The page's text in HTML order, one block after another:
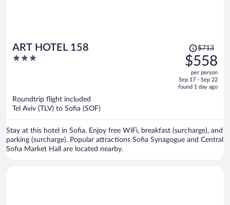
ART HOTEL 158
3
Price
was
$713,
price
is
$713
$558
per person
Sep 17 - Sep 22
found 1 day ago
Roundtrip flight included
Tel Aviv (TLV) to Sofia (SOF)
Stay at this hotel in Sofia. Enjoy free WiFi, breakfast (surcharge), and
parking (surcharge). Popular attractions Sofia Synagogue and Central
Sofia Market Hall are located nearby.